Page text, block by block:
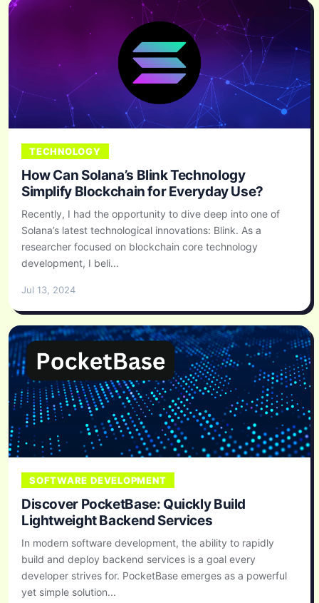
TECHNOLOGY
How Can Solana’s Blink Technology
Simplify Blockchain for Everyday Use?
Recently, I had the opportunity to dive deep into one of
Solana’s latest technological innovations: Blink. As a
researcher focused on blockchain core technology
development, I beli...
Jul 13, 2024
SOFTWARE DEVELOPMENT
Discover PocketBase: Quickly Build
Lightweight Backend Services
In modern software development, the ability to rapidly
build and deploy backend services is a goal every
developer strives for. PocketBase emerges as a powerful
yet simple solution...